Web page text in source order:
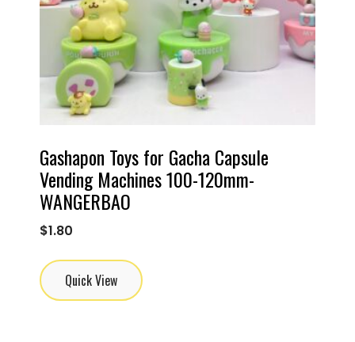
Gashapon Toys for Gacha Capsule
Vending Machines 100-120mm-
WANGERBAO
$1.80
Quick View